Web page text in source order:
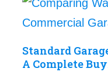
Standard
A Complete